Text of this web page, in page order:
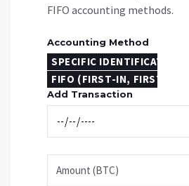
FIFO accounting methods.
Accounting Method
SPECIFIC IDENTIFICATION
FIFO (FIRST-IN, FIRST-OUT)
Add Transaction